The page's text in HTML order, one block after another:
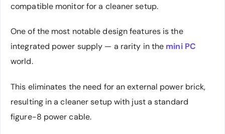
compatible monitor for a cleaner setup.
One of the most notable design features is the
integrated power supply — a rarity in the mini PC
world.
This eliminates the need for an external power brick,
resulting in a cleaner setup with just a standard
figure-8 power cable.